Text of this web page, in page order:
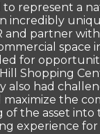
to represent a
incredibly
and partner with
space
for
Shopping
also had
the
of the asset
experience for